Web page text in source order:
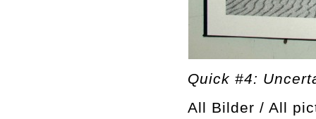
Quick #4:
All Bilder / All